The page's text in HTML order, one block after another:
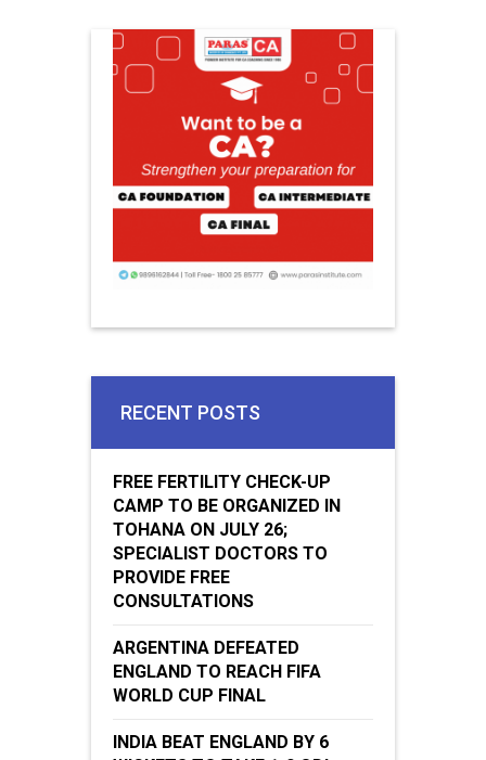
RECENT POSTS
FREE FERTILITY CHECK-UP
CAMP TO BE ORGANIZED IN
TOHANA ON JULY 26;
SPECIALIST DOCTORS TO
PROVIDE FREE
CONSULTATIONS
ARGENTINA DEFEATED
ENGLAND TO REACH FIFA
WORLD CUP FINAL
INDIA BEAT ENGLAND BY 6